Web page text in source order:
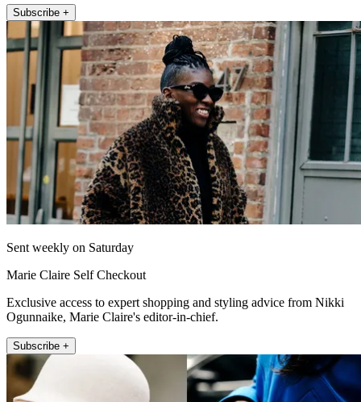
Subscribe +
Sent weekly on Saturday
Marie Claire Self Checkout
Exclusive access to expert shopping and styling advice from Nikki
Ogunnaike, Marie Claire's editor-in-chief.
Subscribe +